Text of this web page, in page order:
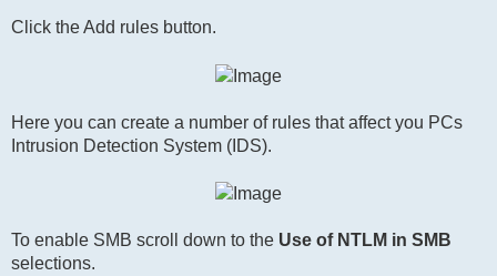
Click the Add rules button.
Here you can create a number of rules that affect you PCs
Intrusion Detection System (IDS).
To enable SMB scroll down to the Use of NTLM in SMB
selections.